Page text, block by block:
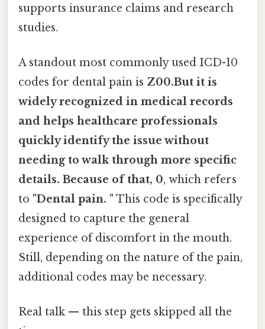
supports insurance claims and research
studies.
A standout most commonly used ICD-10
codes for dental pain is Z00.But it is
widely recognized in medical records
and helps healthcare professionals
quickly identify the issue without
needing to walk through more specific
details. Because of that, 0, which refers
to "Dental pain. " This code is specifically
designed to capture the general
experience of discomfort in the mouth.
Still, depending on the nature of the pain,
additional codes may be necessary.
Real talk — this step gets skipped all the